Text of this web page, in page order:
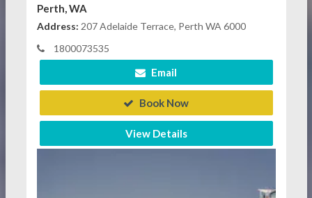
Perth, WA
Address: 207 Adelaide Terrace, Perth WA 6000
1800073535
Email
Book Now
View Details